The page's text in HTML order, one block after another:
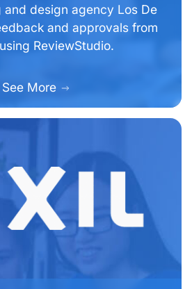
and design agency Los De
and approvals from
ReviewStudio.
See More